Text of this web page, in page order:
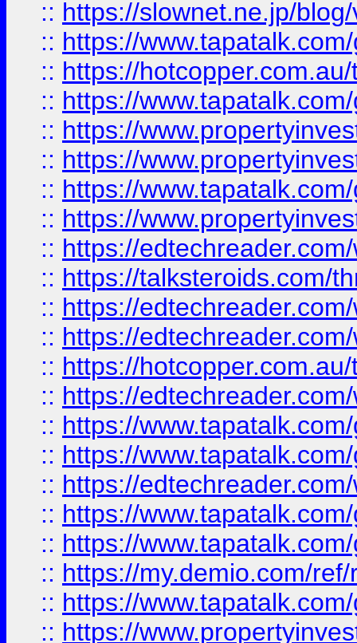
:: https://slownet.ne.jp/
:: https://
:: https://
:: https://
:: https://
:: https://
:: https://
:: https://
:: https://
:: https://talksteroids.com/
:: https://
:: https://
:: https://
:: https://
:: https://
:: https://
:: https://
:: https://
:: https://
:: https://my.demio.com/
:: https://
:: https://